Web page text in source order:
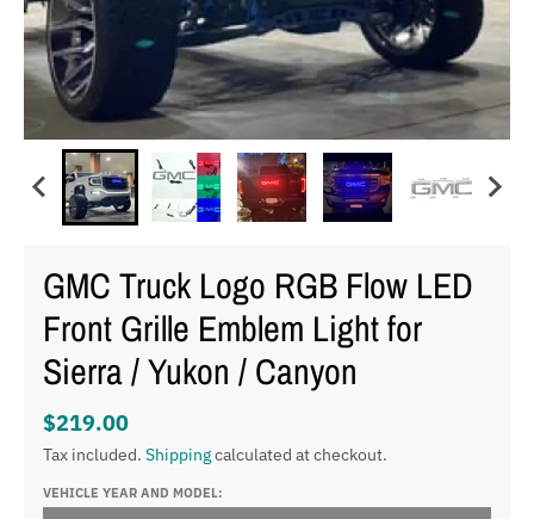
GMC Truck Logo RGB Flow LED
Front Grille Emblem Light for
Sierra / Yukon / Canyon
$219.00
Tax included. Shippingcalculated at checkout.
VEHICLE YEAR AND MODEL: